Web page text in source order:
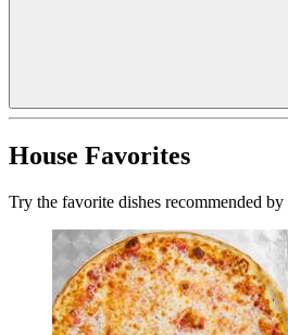
House Favorites
Try the favorite dishes recommended